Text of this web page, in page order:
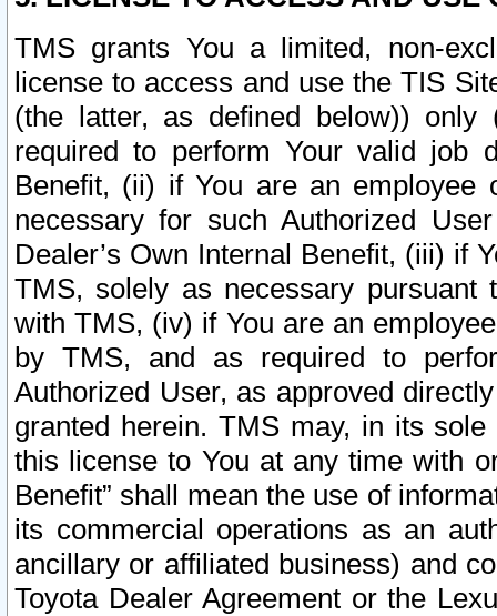
TMS grants You a limited, non-
license to access and use the TIS
(the latter, as defined below))
required to perform Your valid job
Benefit, (ii) if You are an
necessary for such Authorized
Dealer’s Own Internal Benefit, (iii) if
TMS, solely as necessary pursuant
with TMS, (iv) if You are an
by TMS, and as required to
Authorized User, as approved
granted herein. TMS may, in its
this license to You at any time with
Benefit” shall mean the use of
its commercial operations as an
ancillary or affiliated business) and
Toyota Dealer Agreement or the